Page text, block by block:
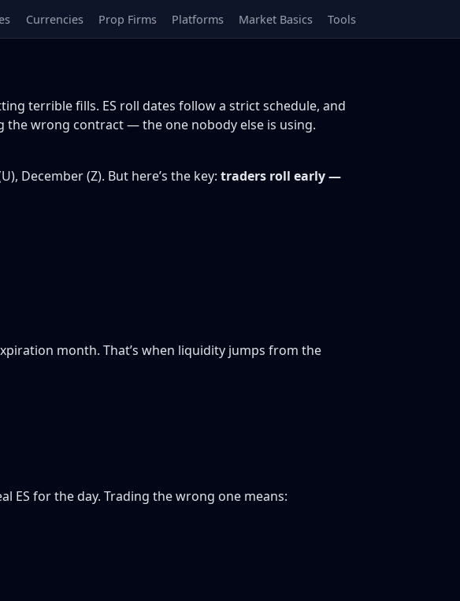
Currencies Prop Firms Platforms Market Basics Tools
terrible fills. ES roll dates follow a strict schedule, and
the wrong contract — the one nobody else is using.
December (Z). But here’s the key: traders roll early —
month. That’s when liquidity jumps from the
ES for the day. Trading the wrong one means: